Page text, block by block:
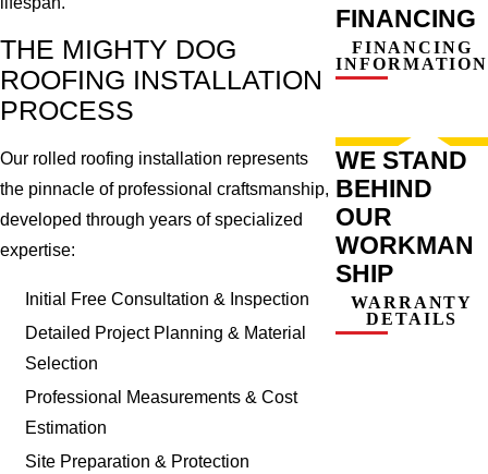
THE MIGHTY DOG
ROOFING INSTALLATION
PROCESS
Our rolled roofing installation represents
the pinnacle of professional craftsmanship,
developed through years of specialized
expertise:
Initial Free Consultation & Inspection
Detailed Project Planning & Material
Selection
Professional Measurements & Cost
Estimation
Site Preparation & Protection
FINANCING
FINANCING
INFORMATION
WE STAND
BEHIND
OUR
WORKMAN
SHIP
WARRANTY
DETAILS